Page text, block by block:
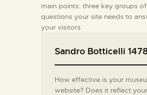
main points: three key groups of
questions your site needs to
your visitors.
Sandro Botticelli
How effective is your
website? Does it reflect your